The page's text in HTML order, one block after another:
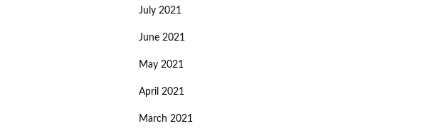
July 2021
June 2021
May 2021
April 2021
March 2021